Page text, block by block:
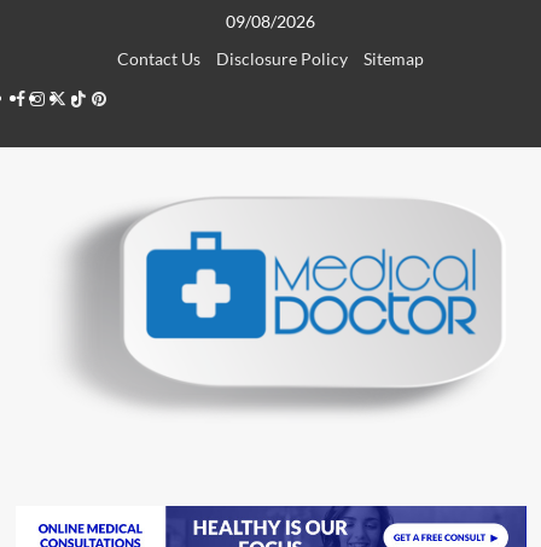
09/08/2026
Contact Us
Disclosure Policy
Sitemap
Facebook
Instagram
Twitter
TikTokPinterest